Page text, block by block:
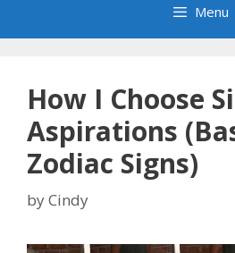
Menu
How I Choose
Aspirations
Zodiac Signs)
byCindy